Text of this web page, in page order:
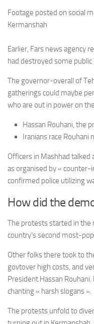
Footage posted on social
Kermanshah
Earlier, Fars news agency
had destroyed some
The governor-overall of
gatherings could maybe
who are out in power on
Hassan Rouhani, the
Iranians race Rouhani
Officers in Mashhad talked
as organised by « counter-
confirmed police utilizing
How did the
The protests started in
country’s second most-
Other folks there took to
govtover high costs, and
President Hassan
chanting « harsh slogans ».
The protests unfold to